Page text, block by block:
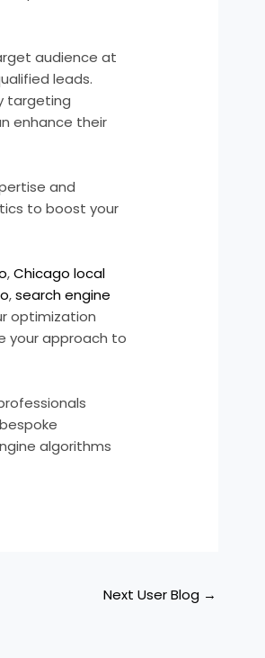
audience at
leads.
targeting
enhance their
and
to boost your
,Chicago local
,search engine
optimization
your approach to
algorithms
Next User Blog →